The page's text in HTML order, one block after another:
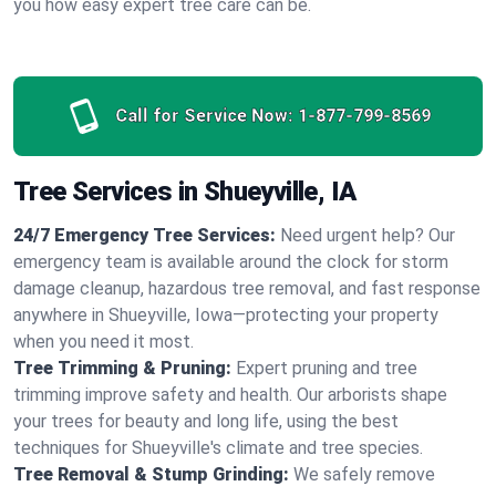
you how easy expert tree care can be.
Call for Service Now: 1-877-799-8569
Tree Services in Shueyville, IA
24/7 Emergency Tree Services: Need urgent help? Our
emergency team is available around the clock for storm
damage cleanup, hazardous tree removal, and fast response
anywhere in Shueyville, Iowa—protecting your property
when you need it most.
Tree Trimming & Pruning: Expert pruning and tree
trimming improve safety and health. Our arborists shape
your trees for beauty and long life, using the best
techniques for Shueyville's climate and tree species.
Tree Removal & Stump Grinding: We safely remove